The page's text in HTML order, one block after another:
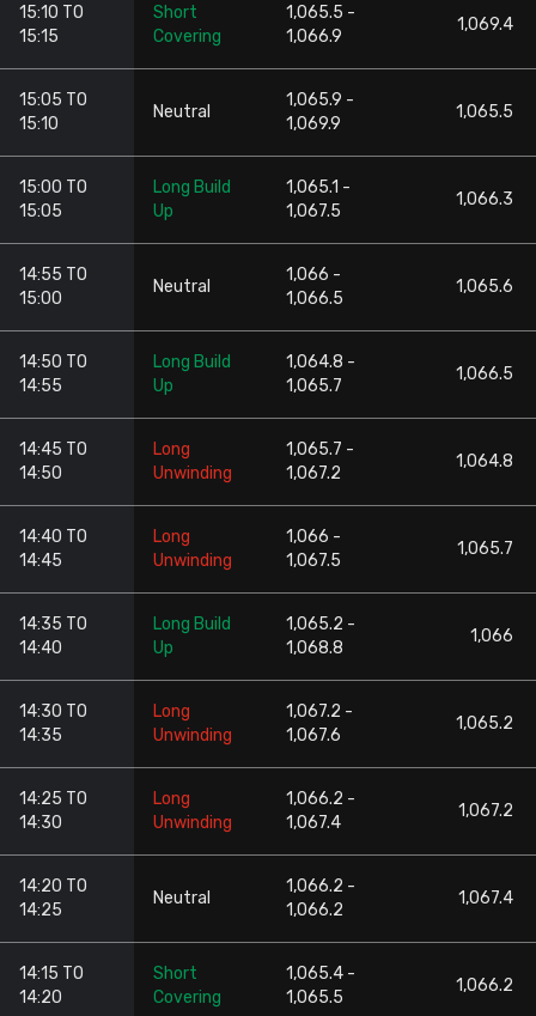
15:10 TO
15:15
Short
Covering
1,065.5 -
1,066.9
1,069.4
15:05 TO
15:10
Neutral
1,065.9 -
1,069.9
1,065.5
15:00 TO
15:05
Long Build
Up
1,065.1 -
1,067.5
1,066.3
14:55 TO
15:00
Neutral
1,066 -
1,066.5
1,065.6
14:50 TO
14:55
Long Build
Up
1,064.8 -
1,065.7
1,066.5
14:45 TO
14:50
Long
Unwinding
1,065.7 -
1,067.2
1,064.8
14:40 TO
14:45
Long
Unwinding
1,066 -
1,067.5
1,065.7
14:35 TO
14:40
Long Build
Up
1,065.2 -
1,068.8
1,066
14:30 TO
14:35
Long
Unwinding
1,067.2 -
1,067.6
1,065.2
14:25 TO
14:30
Long
Unwinding
1,066.2 -
1,067.4
1,067.2
14:20 TO
14:25
Neutral
1,066.2 -
1,066.2
1,067.4
14:15 TO
14:20
Short
Covering
1,065.4 -
1,065.5
1,066.2